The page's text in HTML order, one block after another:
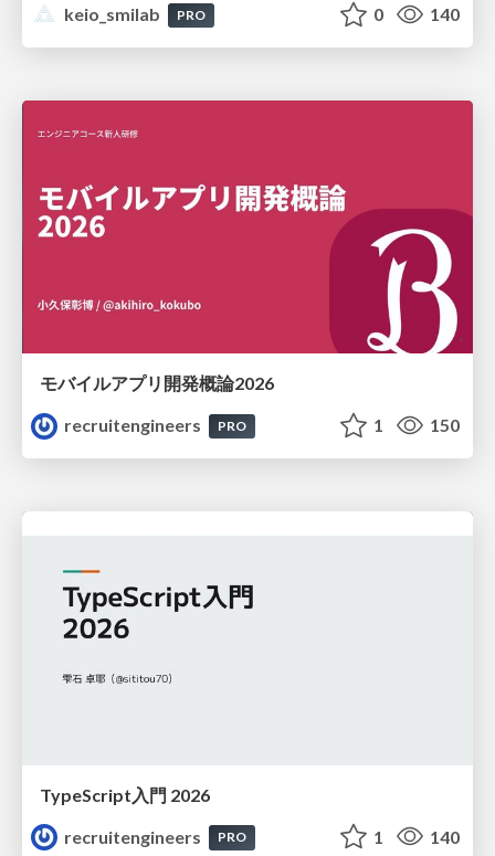
keio_smilab
PRO 0 140
モバイルアプリ開発概論2026
recruitengineers
PRO 1 150
TypeScript入門 2026
recruitengineers
PRO 1 140